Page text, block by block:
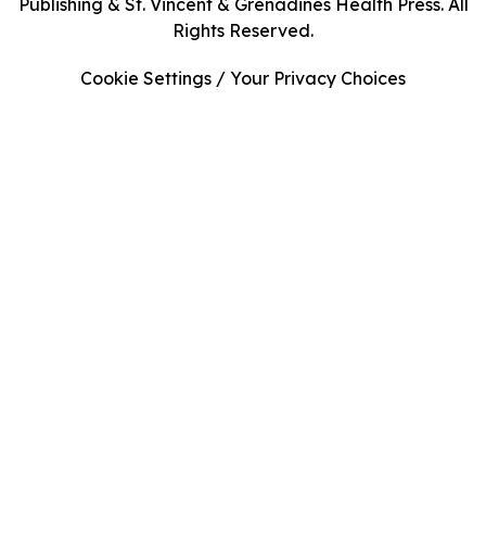
Publishing & St. Vincent & Grenadines Health Press. All
Rights Reserved.
Cookie Settings / Your Privacy Choices